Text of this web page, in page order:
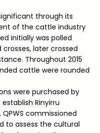
through its
of the cattle industry
initially was polled
later crossed
Throughout 2015
cattle were rounded
were purchased by
Rinyirru
QPWS commissioned
to assess the cultural